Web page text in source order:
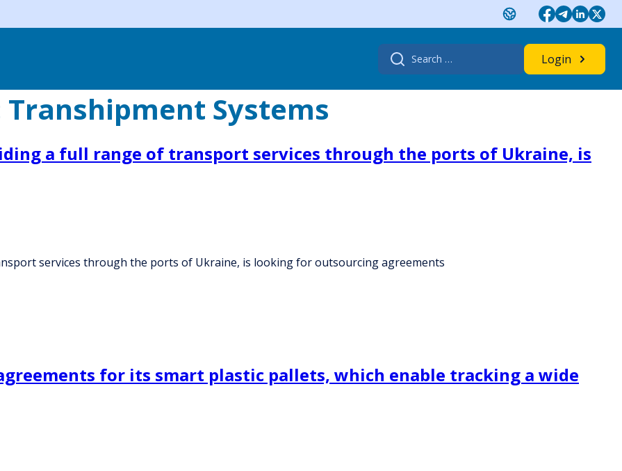
Search
for:
Login
Transhipment Systems
a full range of transport services through the ports of Ukraine, is
services through the ports of Ukraine, is looking for outsourcing agreements
for its smart plastic pallets, which enable tracking a wide